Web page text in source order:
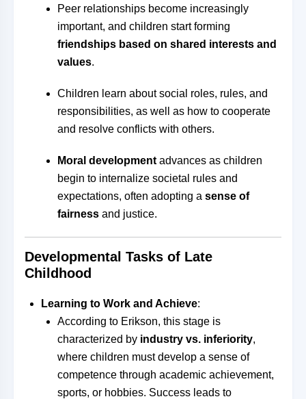
Peer relationships become increasingly
important, and children start forming
friendships based on shared interests and
values.
Children learn about social roles, rules, and
responsibilities, as well as how to cooperate
and resolve conflicts with others.
Moral development advances as children
begin to internalize societal rules and
expectations, often adopting a sense of
fairness and justice.
Developmental Tasks of Late
Childhood
Learning to Work and Achieve:
According to Erikson, this stage is
characterized by industry vs. inferiority,
where children must develop a sense of
competence through academic achievement,
sports, or hobbies. Success leads to